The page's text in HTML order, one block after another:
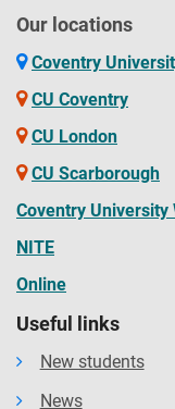
Our locations
Coventry
CU Coventry
CU London
CU Scarborough
Coventry University
NITE
Online
Useful links
New students
News